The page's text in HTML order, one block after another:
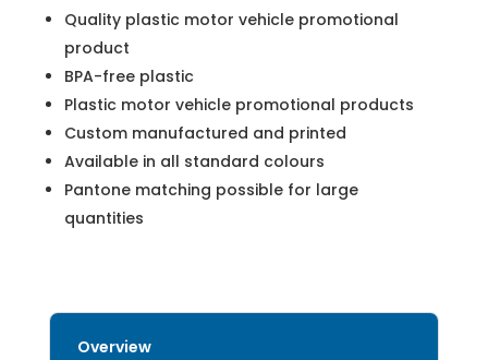
Quality plastic motor vehicle promotional
product
BPA-free plastic
Plastic motor vehicle promotional products
Custom manufactured and printed
Available in all standard colours
Pantone matching possible for large
quantities
Overview